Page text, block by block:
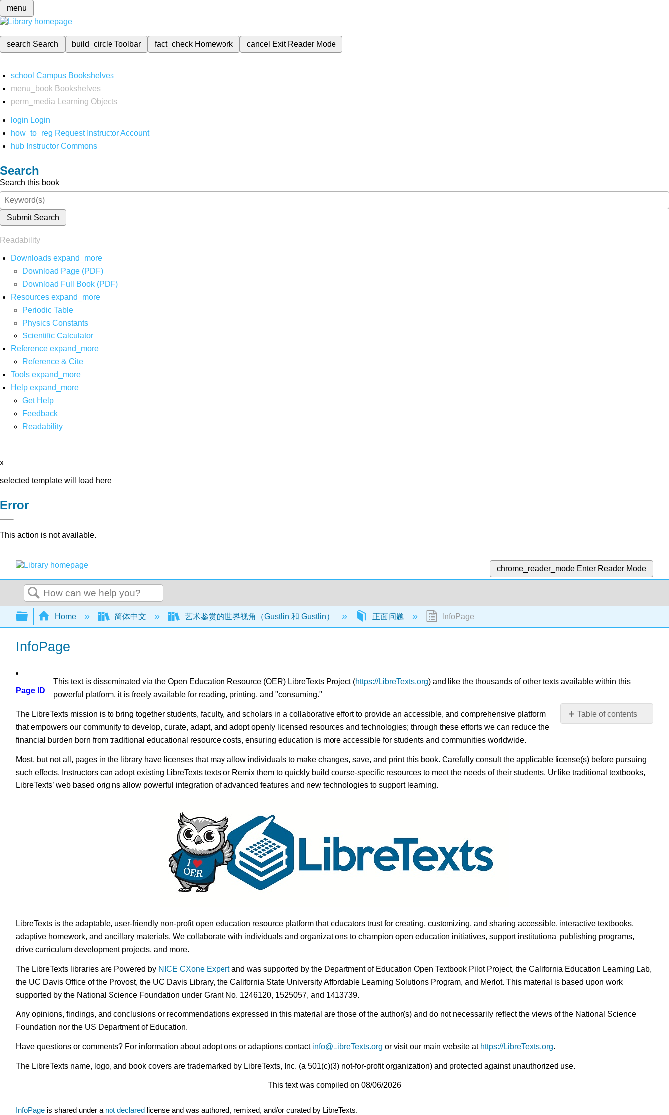
menu
search Search build_circleToolbar fact_check Homework cancel Exit Reader Mode
school Campus Bookshelves
menu_book Bookshelves
perm_media
Learning Objects
login Login
how_to_reg Request Instructor Account
hub Instructor Commons
Search
Search this book
Submit Search
Readability
Downloads expand_more
Download Page (PDF)
Download Full Book (PDF)
Resources expand_more
Periodic Table
Physics Constants
Scientific Calculator
Reference expand_more
Reference & Cite
Tools expand_more
Help expand_more
Get Help
Feedback
Readability
x
selected template will load here
Error
This action is not available.
chrome_reader_mode Enter Reader Mode
Search
Expand/collapse global hierarchy
Home 简体中文 艺术鉴赏的世界视角（Gustlin 和 Gustlin） 正面问题 InfoPage
InfoPage
Page ID
Table of contents
No
This text is disseminated via the Open Education Resource (OER) LibreTexts Project (https://LibreTexts.org) and like the thousands of other texts available within this
powerful platform, it is freely available for reading, printing, and "consuming."
The LibreTexts mission is to bring together students, faculty, and scholars in a collaborative effort to provide an accessible, and comprehensive platform
that empowers our community to develop, curate, adapt, and adopt openly licensed resources and technologies; through these efforts we can reduce the
financial burden born from traditional educational resource costs, ensuring education is more accessible for students and communities worldwide.
Most, but not all, pages in the library have licenses that may allow individuals to make changes, save, and print this book. Carefully consult the applicable license(s) before pursuing
such effects. Instructors can adopt existing LibreTexts texts or Remix them to quickly build course-specific resources to meet the needs of their students. Unlike traditional textbooks,
LibreTexts’ web based origins allow powerful integration of advanced features and new technologies to support learning.
LibreTexts is the adaptable, user-friendly non-profit open education resource platform that educators trust for creating, customizing, and sharing accessible, interactive textbooks,
adaptive homework, and ancillary materials. We collaborate with individuals and organizations to champion open education initiatives, support institutional publishing programs,
drive curriculum development projects, and more.
The LibreTexts libraries are Powered by NICE CXone Expertand was supported by the Department of Education Open Textbook Pilot Project, the California Education Learning Lab,
the UC Davis Office of the Provost, the UC Davis Library, the California State University Affordable Learning Solutions Program, and Merlot. This material is based upon work
supported by the National Science Foundation under Grant No. 1246120, 1525057, and 1413739.
Any opinions, findings, and conclusions or recommendations expressed in this material are those of the author(s) and do not necessarily reflect the views of the National Science
Foundation nor the US Department of Education.
Have questions or comments? For information about adoptions or adaptions contact info@LibreTexts.org or visit our main website at https://LibreTexts.org.
The LibreTexts name, logo, and book covers are trademarked by LibreTexts, Inc. (a 501(c)(3) not-for-profit organization) and protected against unauthorized use.
This text was compiled on 08/06/2026
InfoPage is shared under a not declared license and was authored, remixed, and/or curated by LibreTexts.